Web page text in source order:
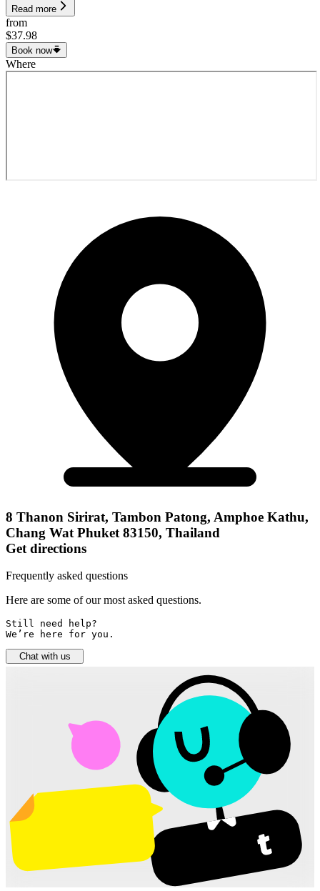
Read more
from
$37.98
Book now
Where
8 Thanon Sirirat, Tambon Patong, Amphoe Kathu,
Chang Wat Phuket 83150, Thailand
Get directions
Frequently asked questions
Here are some of our most asked questions.
Still need help?
We’re here for you.
Chat with us